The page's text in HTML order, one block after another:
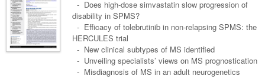
General Practice
Pain Management
Sleep Medicine
Gastroenterology
Gastroenterology
Inflammatory Bowel Disease
Geriatrics
Haematology
Asian Health
Digital Health
Eye Health
Paediatrics
Child Health
Paediatric Vaccines
Psychiatry
Addiction Medicine
Behavioural Disorders
Surgery
Anaesthesia
Partners
Links
- Does high-dose simvastatin slow progression of
disability in SPMS?
- Efficacy of tolebrutinib in non-relapsing SPMS: the
HERCULES trial
- New clinical subtypes of MS identified
- Unveiling specialists’ views on MS prognostication
- Misdiagnosis of MS in an adult neurogenetics